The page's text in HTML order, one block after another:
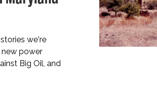
we're
power
Big Oil, and